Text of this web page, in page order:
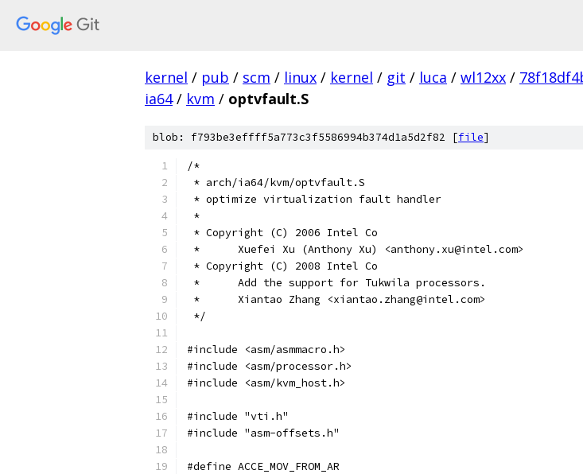
kernel / pub / scm / linux / kernel / git / luca / wl12xx /
ia64 / kvm / optvfault.S
blob: f793be3effff5a773c3f5586994b374d1a5d2f82 [file]
/*
* arch/ia64/kvm/optvfault.S
* optimize virtualization fault handler
*
* Copyright (C) 2006 Intel Co
*	Xuefei Xu (Anthony Xu) <anthony.xu@intel.com>
* Copyright (C) 2008 Intel Co
*      Add the support for Tukwila processors.
*	Xiantao Zhang <xiantao.zhang@intel.com>
*/
#include <asm/asmmacro.h>
#include <asm/processor.h>
#include <asm/kvm_host.h>
#include "vti.h"
#include "asm-offsets.h"
#define ACCE_MOV_FROM_AR